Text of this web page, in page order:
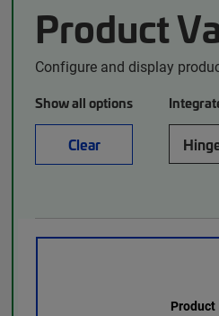
Product
Configure and display
Show all options
Clear
Product